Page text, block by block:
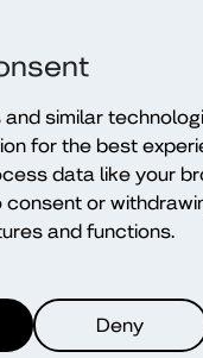
and similar
for the best
data like your
consent or
and functions.
Deny